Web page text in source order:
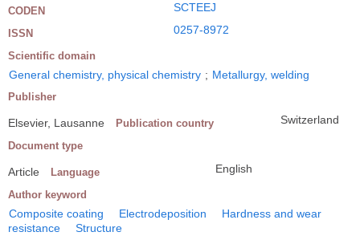
CODEN SCTEEJ
ISSN 0257-8972
Scientific domain
General chemistry, physical chemistry ; Metallurgy, welding
Publisher
Elsevier, Lausanne Publication country Switzerland
Document type
Article Language English
Author keyword
Composite coating Electrodeposition
Hardness and wear
resistance
Structure